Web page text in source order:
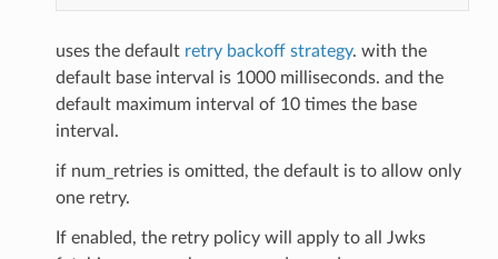
uses the default retry backoff strategy. with the
default base interval is 1000 milliseconds. and the
default maximum interval of 10 times the base
interval.
if num_retries is omitted, the default is to allow only
one retry.
If enabled, the retry policy will apply to all Jwks